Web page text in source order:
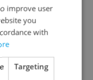
improve user
you
with
Targeting